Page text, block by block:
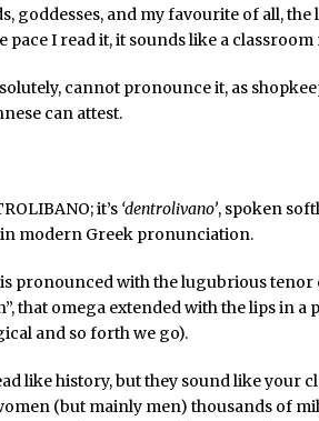
goddesses, and my favourite of all,
pace I read it, it sounds like a
cannot pronounce it, as
can attest.
it’s ‘dentrolivano’, spoken
in modern Greek pronunciation.
pronounced with the lugubrious tenor
that omega extended with the lips in a
and so forth we go).
like history, but they sound like your
(but mainly men) thousands of